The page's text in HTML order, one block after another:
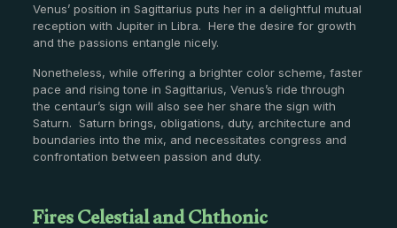
Venus’ position in Sagittarius puts her in a delightful mutual
reception with Jupiter in Libra. Here the desire for growth
and the passions entangle nicely.
Nonetheless, while offering a brighter color scheme, faster
pace and rising tone in Sagittarius, Venus’s ride through
the centaur’s sign will also see her share the sign with
Saturn. Saturn brings, obligations, duty, architecture and
boundaries into the mix, and necessitates congress and
confrontation between passion and duty.